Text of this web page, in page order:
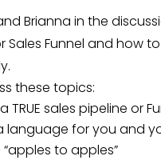
Brianna in the
Sales Funnel and how
these topics:
TRUE sales pipeline or
language for you and
to apples”